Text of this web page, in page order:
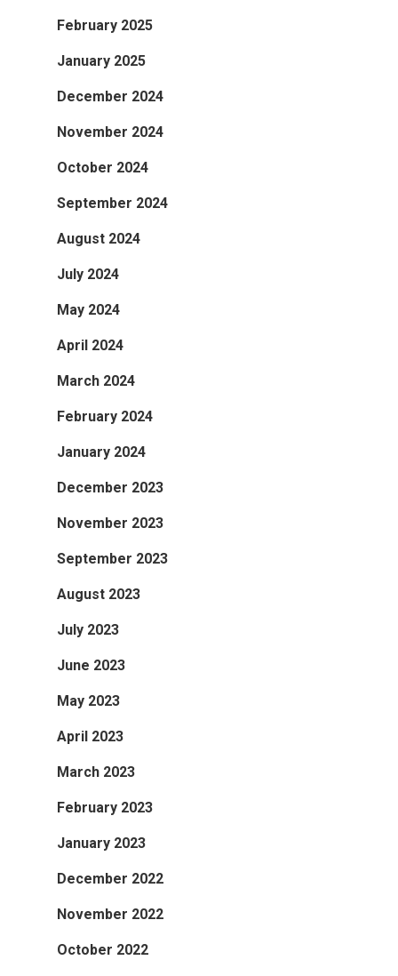
February 2025
January 2025
December 2024
November 2024
October 2024
September 2024
August 2024
July 2024
May 2024
April 2024
March 2024
February 2024
January 2024
December 2023
November 2023
September 2023
August 2023
July 2023
June 2023
May 2023
April 2023
March 2023
February 2023
January 2023
December 2022
November 2022
October 2022